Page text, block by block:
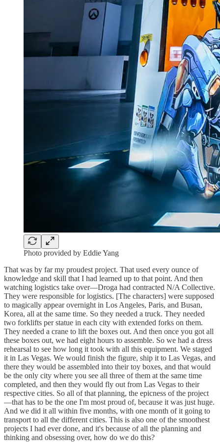
Photo provided by Eddie Yang
That was by far my proudest project. That used every ounce of
knowledge and skill that I had learned up to that point. And then
watching logistics take over—Droga had contracted N/A Collective.
They were responsible for logistics. [The characters] were supposed
to magically appear overnight in Los Angeles, Paris, and Busan,
Korea, all at the same time. So they needed a truck. They needed
two forklifts per statue in each city with extended forks on them.
They needed a crane to lift the boxes out. And then once you got all
these boxes out, we had eight hours to assemble. So we had a dress
rehearsal to see how long it took with all this equipment. We staged
it in Las Vegas. We would finish the figure, ship it to Las Vegas, and
there they would be assembled into their toy boxes, and that would
be the only city where you see all three of them at the same time
completed, and then they would fly out from Las Vegas to their
respective cities. So all of that planning, the epicness of the project
—that has to be the one I'm most proud of, because it was just huge.
And we did it all within five months, with one month of it going to
transport to all the different cities. This is also one of the smoothest
projects I had ever done, and it's because of all the planning and
thinking and obsessing over, how do we do this?